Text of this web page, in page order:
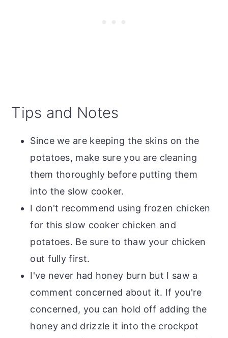
Tips and Notes
Since we are keeping the skins on the
potatoes, make sure you are cleaning
them thoroughly before putting them
into the slow cooker.
I don't recommend using frozen chicken
for this slow cooker chicken and
potatoes. Be sure to thaw your chicken
out fully first.
I've never had honey burn but I saw a
comment concerned about it. If you're
concerned, you can hold off adding the
honey and drizzle it into the crockpot